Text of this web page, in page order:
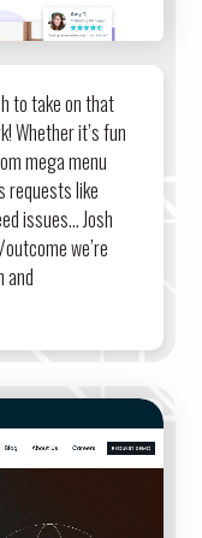
to take on that
Whether it’s fun
mega menu
requests like
issues… Josh
we’re
and